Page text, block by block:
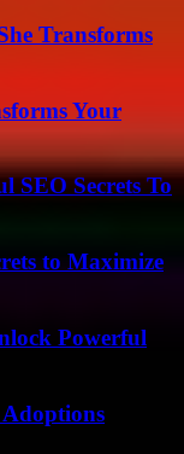
Transforms
Your
SEO Secrets To
to Maximize
Powerful